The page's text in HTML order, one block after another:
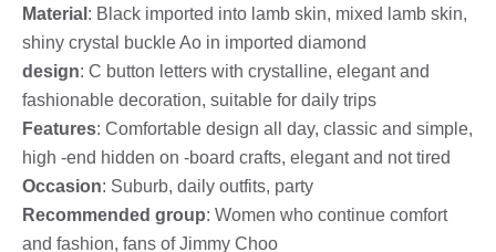
Material : Black imported into lamb skin, mixed lamb skin,
shiny crystal buckle Ao in imported diamond
design: C button letters with crystalline, elegant and
fashionable decoration, suitable for daily trips
Features: Comfortable design all day, classic and simple,
high -end hidden on -board crafts, elegant and not tired
Occasion: Suburb, daily outfits, party
Recommended group: Women who continue comfort
and fashion, fans of Jimmy Choo